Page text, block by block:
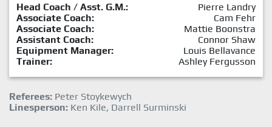
Head Coach / Asst. G.M.:
Pierre Landry
Associate Coach:
Cam Fehr
Associate Coach:
Mattie Boonstra
Assistant Coach:
Connor Shaw
Equipment Manager:
Louis Bellavance
Trainer:
Ashley Fergusson
Referees: Peter Stoykewych
Linesperson: Ken Kile, Darrell Surminski